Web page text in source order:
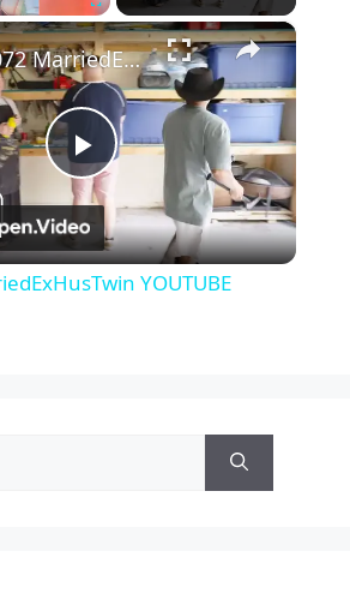
Fullscreen ×
P
l
P250072 MarriedExHusTwin YOUTUBE
YOUTUBE